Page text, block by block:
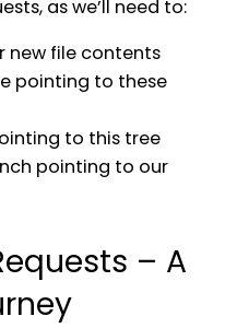
as we’ll need to:
new file contents
pointing to these
to this tree
pointing to our
– A